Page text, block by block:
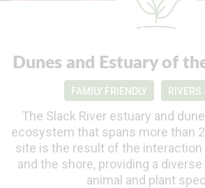
Dunes and Estuary of
FAMILY FRIENDLY RIVERS
The Slack River estuary and
ecosystem that spans more than
site is the result of the
and the shore, providing a
animal and plant